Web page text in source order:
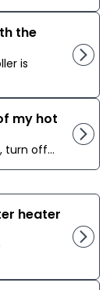
the
is
my hot
turn off...
heater